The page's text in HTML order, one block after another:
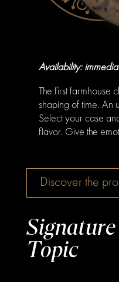
Availability:
The first farmhouse
shaping of time. An
Select your case
flavor. Give the
Discover the
Signature
Topic